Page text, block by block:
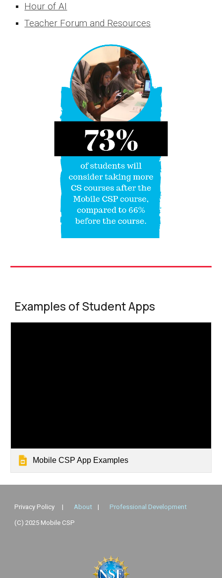
Hour of AI
Teacher Forum and Resources
Examples of Student Apps
Mobile CSP App Examples
Privacy Policy | About | Professional Development
(C) 2025 Mobile CSP